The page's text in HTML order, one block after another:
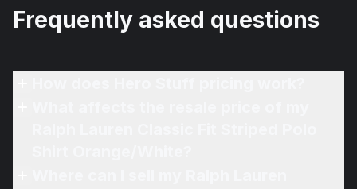
Frequently asked questions